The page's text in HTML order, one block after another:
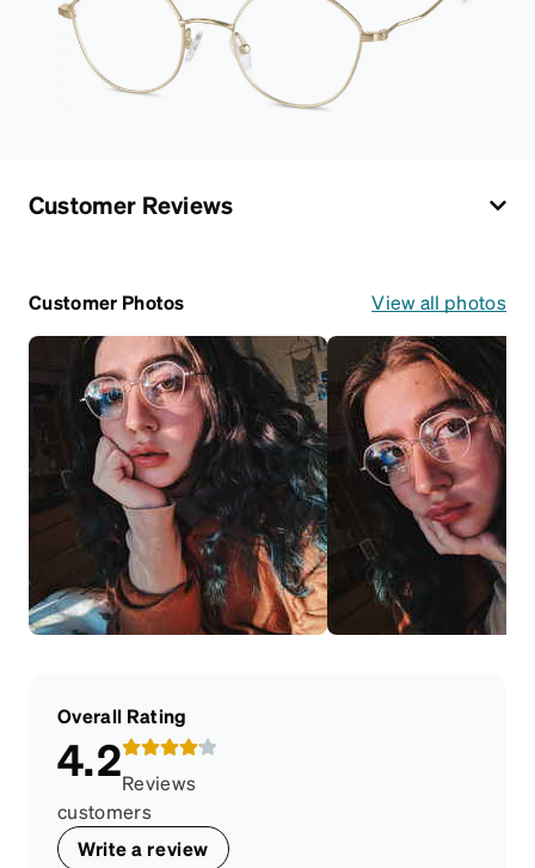
Customer Reviews
Customer Photos View all photos
Overall Rating
4.2Reviews
customers
Write a review